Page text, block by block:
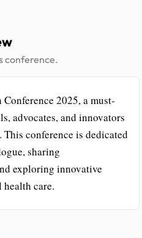
conference.
2025, a must-
advocates, and innovators
conference is dedicated
sharing
exploring innovative
care.